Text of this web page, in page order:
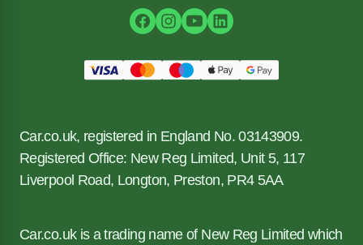
Car.co.uk, registered in England No. 03143909.
Registered Office: New Reg Limited, Unit 5, 117
Liverpool Road, Longton, Preston, PR4 5AA
Car.co.uk is a trading name of New Reg Limited which